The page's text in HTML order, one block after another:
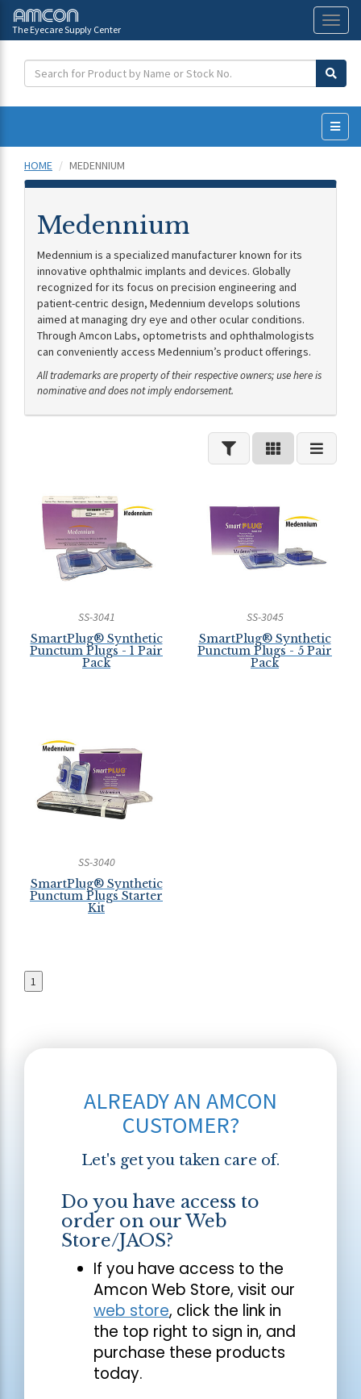
The Eyecare Supply Center
HOME
MEDENNIUM
Medennium
Medennium is a specialized manufacturer known for its
innovative ophthalmic implants and devices. Globally
recognized for its focus on precision engineering and
patient-centric design, Medennium develops solutions
aimed at managing dry eye and other ocular conditions.
Through Amcon Labs, optometrists and ophthalmologists
can conveniently access Medennium’s product offerings.
All trademarks are property of their respective owners; use here is
nominative and does not imply endorsement.
SS-3041
SmartPlug® Synthetic
Punctum Plugs - 1 Pair
Pack
SS-3045
SmartPlug® Synthetic
Punctum Plugs - 5 Pair
Pack
SS-3040
SmartPlug® Synthetic
Punctum Plugs Starter
Kit
1
ALREADY AN AMCON
CUSTOMER?
Let's get you taken care of.
Do you have access to
order on our Web
Store/JAOS?
If you have access to the
Amcon Web Store, visit our
web store, click the link in
the top right to sign in, and
purchase these products
today.